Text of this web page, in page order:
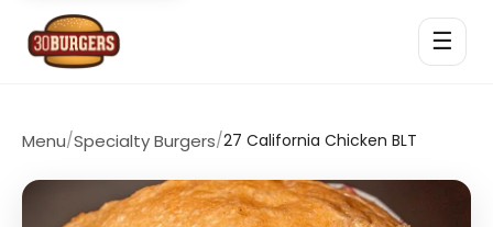
☰
Menu/Specialty Burgers/27 California Chicken BLT